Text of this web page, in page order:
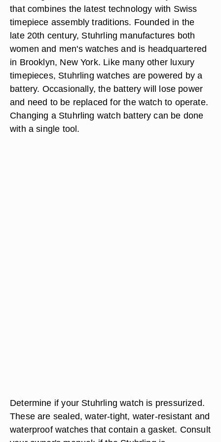
that combines the latest technology with Swiss
timepiece assembly traditions. Founded in the
late 20th century, Stuhrling manufactures both
women and men's watches and is headquartered
in Brooklyn, New York. Like many other luxury
timepieces, Stuhrling watches are powered by a
battery. Occasionally, the battery will lose power
and need to be replaced for the watch to operate.
Changing a Stuhrling watch battery can be done
with a single tool.
Determine if your Stuhrling watch is pressurized.
These are sealed, water-tight, water-resistant and
waterproof watches that contain a gasket. Consult